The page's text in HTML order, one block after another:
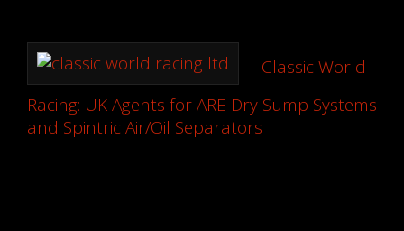
Classic World
Racing: UK Agents for ARE Dry Sump Systems
and Spintric Air/Oil Separators